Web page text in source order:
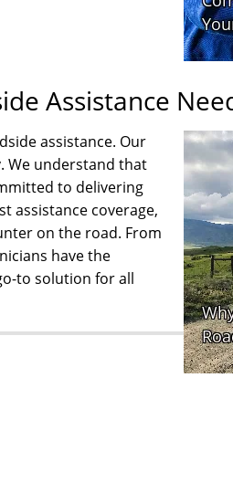
Assistance
assistance. Our
We understand that
to delivering
assistance coverage,
on the road. From
have the
to solution for all